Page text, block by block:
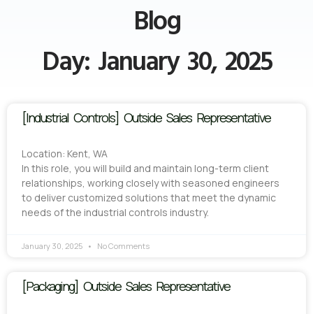
Blog
Day: January 30, 2025
[Industrial Controls] Outside Sales Representative
Location: Kent, WA
In this role, you will build and maintain long-term client
relationships, working closely with seasoned engineers
to deliver customized solutions that meet the dynamic
needs of the industrial controls industry.
January 30, 2025 No Comments
[Packaging] Outside Sales Representative